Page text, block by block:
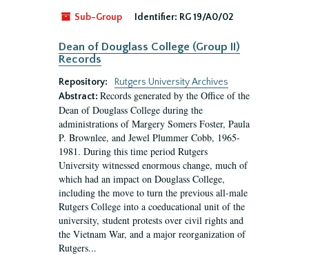
Sub-Group Identifier: RG 19/A0/02
Dean of Douglass College (Group II)
Records
Repository:
Rutgers University Archives
Abstract: Records generated by the Office of the
Dean of Douglass College during the
administrations of Margery Somers Foster, Paula
P. Brownlee, and Jewel Plummer Cobb, 1965-
1981. During this time period Rutgers
University witnessed enormous change, much of
which had an impact on Douglass College,
including the move to turn the previous all-male
Rutgers College into a coeducational unit of the
university, student protests over civil rights and
the Vietnam War, and a major reorganization of
Rutgers...